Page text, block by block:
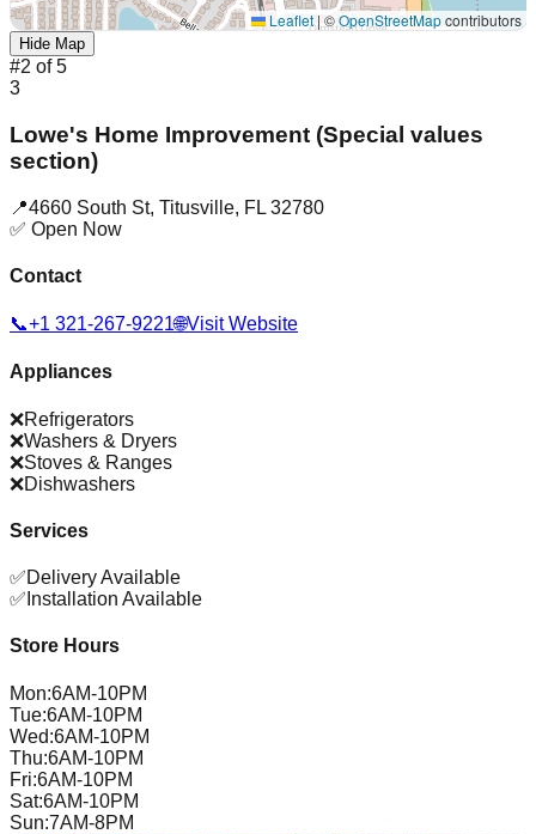
Leaflet | ©OpenStreetMapcontributors
Hide Map
#2 of5
3
Lowe's Home Improvement (Special values
section)
📍4660 South St, Titusville, FL 32780
✅ Open Now
Contact
📞+1 321-267-9221🌐Visit Website
Appliances
❌Refrigerators
❌Washers & Dryers
❌Stoves & Ranges
❌Dishwashers
Services
✅Delivery Available
✅ Installation Available
Store Hours
Mon:6AM-10PM
Tue:6AM-10PM
Wed:6AM-10PM
Thu:6AM-10PM
Fri:6AM-10PM
Sat:6AM-10PM
Sun:7AM-8PM